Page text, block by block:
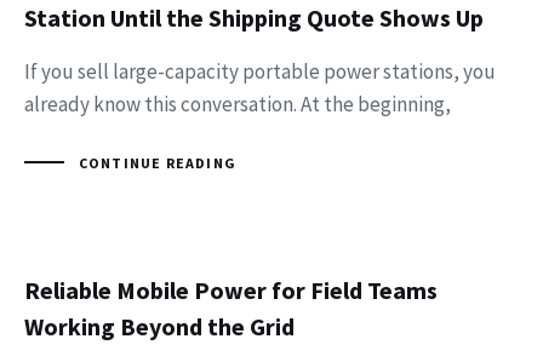
Station Until the Shipping Quote Shows Up
If you sell large-capacity portable power stations, you
already know this conversation. At the beginning,
CONTINUE READING
Reliable Mobile Power for Field Teams
Working Beyond the Grid